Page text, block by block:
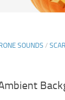
SOUNDS /